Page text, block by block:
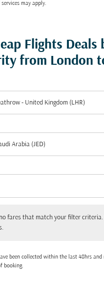
may apply.
Flights Deals
from London
Economy Selected
fares that match your filter criteria.
been collected within the last 48hrs and
booking.